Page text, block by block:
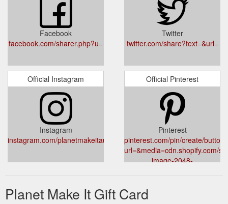
Facebook
facebook.com/sharer.php?u=
Twitter
twitter.com/share?text=&url=
Official Instagram
Instagram
instagram.com/planetmakeitau/
Official Pinterest
Pinterest
pinterest.com/pin/create/
url=&media=cdn.shopify.com/
image-2048-
Planet Make It Gift Card